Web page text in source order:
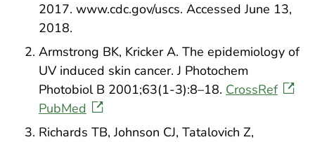
2017. www.cdc.gov/uscs. Accessed June 13,
2018.
Armstrong BK, Kricker A. The epidemiology of
UV induced skin cancer. J Photochem
Photobiol B 2001;63(1-3):8–18. CrossRef
PubMed
Richards TB, Johnson CJ, Tatalovich Z,